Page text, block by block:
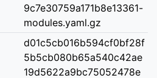
9c7e30759a171b8e13361-
modules.yaml.gz
d01c5cb016b594cf0bf28f
5b5cb080b65a540c42ae
19d5622a9bc75052478e